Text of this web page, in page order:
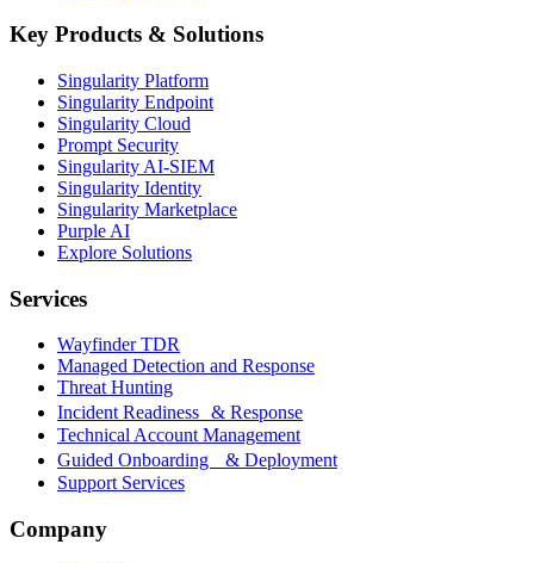
Key Products & Solutions
Singularity Platform
Singularity Endpoint
Singularity Cloud
Prompt Security
Singularity AI-SIEM
Singularity Identity
Singularity Marketplace
Purple AI
Explore Solutions
Services
Wayfinder TDR
Managed Detection and Response
Threat Hunting
Incident Readiness & Response
Technical Account Management
Guided Onboarding & Deployment
Support Services
Company